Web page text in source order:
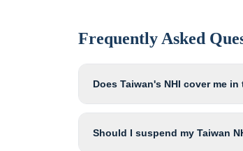
Frequently Asked
Does Taiwan's NHI cover me in
Should I suspend my Taiwan